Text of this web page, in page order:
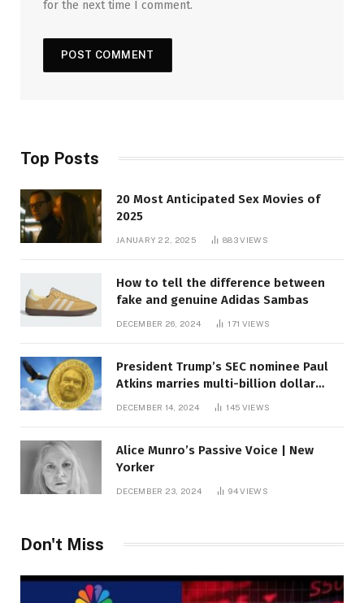
for the next time I comment.
Top Posts
20 Most Anticipated Sex Movies of
2025
JANUARY 22, 2025 883VIEWS
How to tell the difference between
fake and genuine Adidas Sambas
DECEMBER 26, 2024 171 VIEWS
President Trump’s SEC nominee Paul
Atkins marries multi-billion dollar
DECEMBER 14, 2024 145 VIEWS
Alice Munro’s Passive Voice | New
Yorker
DECEMBER 23, 2024 94VIEWS
Don't Miss